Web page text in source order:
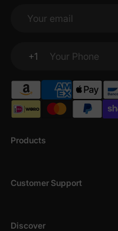
Products
Customer Support
Discover
Your email
+1
Your Phone